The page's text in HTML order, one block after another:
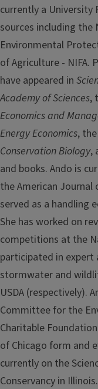
currently a University
sources including the
Environmental
of Agriculture - NIFA.
have appeared in
Academy of Sciences,
Economics and
Energy Economics, the
Conservation Biology,
and books. Ando is
the American Journal
served as a handling
She has worked on
competitions at the
participated in
stormwater and
USDA (respectively).
Committee for the
Charitable
of Chicago form and
currently on the
Conservancy in